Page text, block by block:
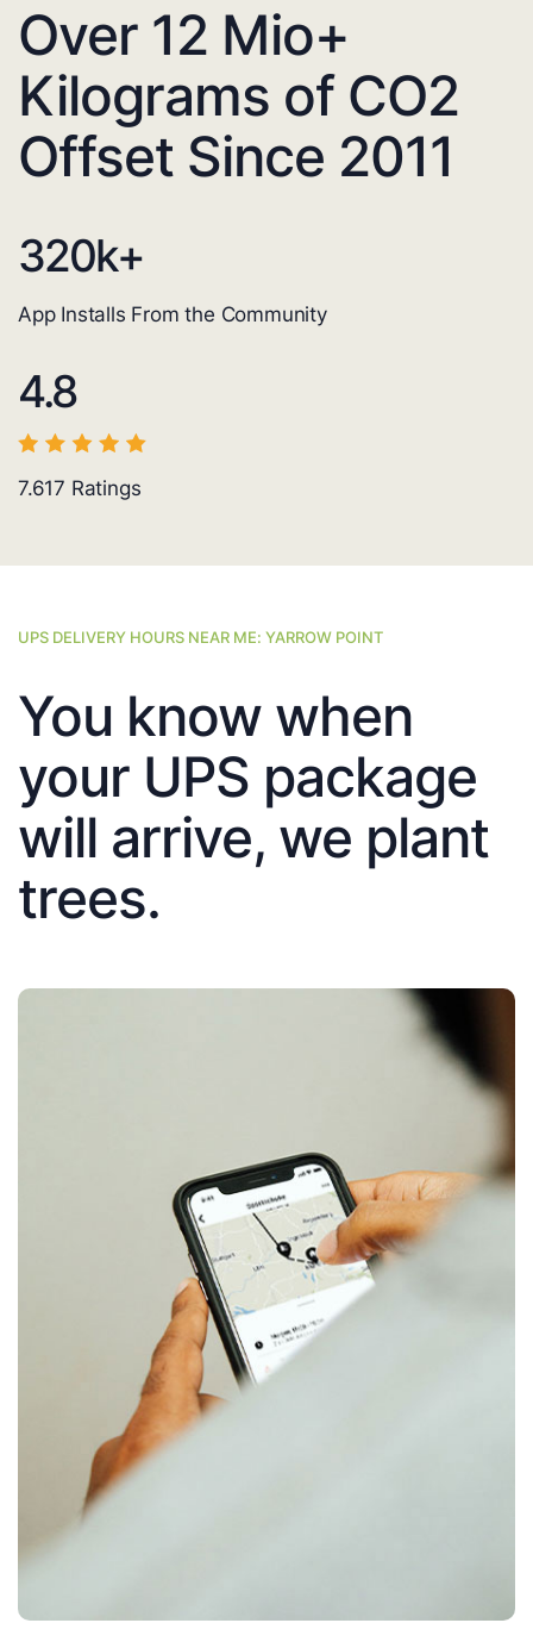
Over 12 Mio+
Kilograms of CO2
Offset Since 2011
320k+
App Installs From the Community
4.8
7.617 Ratings
UPS DELIVERY HOURS NEAR ME: YARROW POINT
You know when
your UPS package
will arrive, we plant
trees.